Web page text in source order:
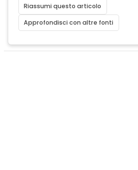
Riassumi questo articolo
Approfondisci con altre fonti